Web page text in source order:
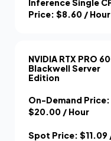
Inference Single
Price: $8.60 / Hour
NVIDIA RTX PRO
Blackwell Server
Edition
On-Demand Price:
$20.00 / Hour
Spot Price: $11.09